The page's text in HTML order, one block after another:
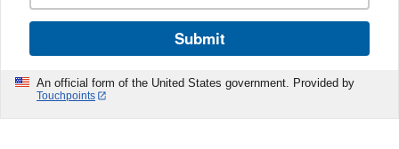
Submit
An official form of the United States government. Provided by
Touchpoints